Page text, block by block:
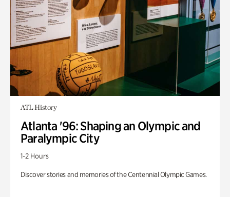
ATL History
Atlanta '96: Shaping an Olympic and
Paralympic City
1-2 Hours
Discover stories and memories of the Centennial Olympic Games.